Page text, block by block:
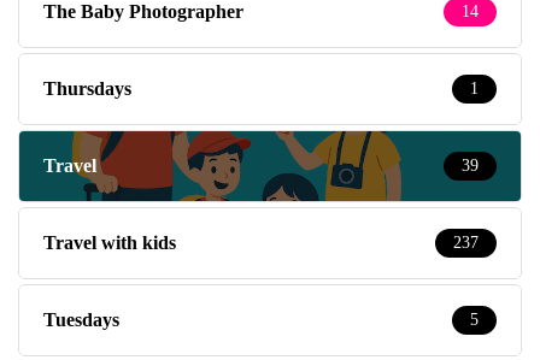
The Baby Photographer 14
Thursdays 1
Travel 39
Travel with kids 237
Tuesdays 5